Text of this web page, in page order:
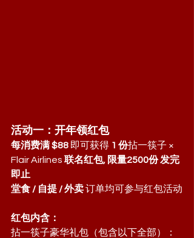
活动一：开年领红包
每消费满 $88 即可获得 1 份拈一筷子 ×
Flair Airlines 联名红包, 限量2500份 发完
即止
堂食 / 自提 / 外卖 订单均可参与红包活动
红包内含：
拈一筷子豪华礼包（包含以下全部）：